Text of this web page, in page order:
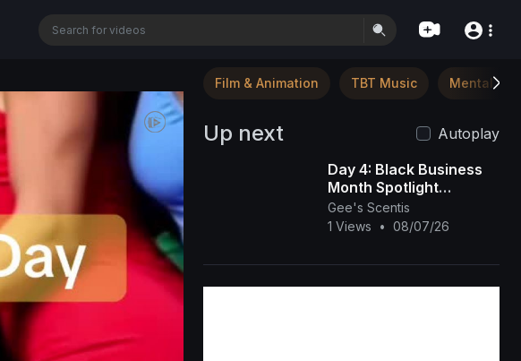
Film & Animation TBT Music Mental
Up next
Autoplay
Day 4: Black Business
Month Spotlight
(Beauty, Esthetics &
Hair Care) 💇🏾‍♀️💅🏾💆🏾‍♀️
Gee's Scentis
1 Views
• 08/07/26